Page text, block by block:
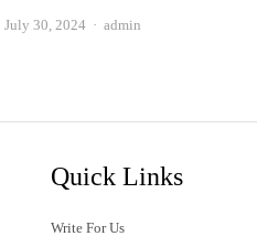
July 30, 2024 Author
admin
Quick Links
Write For Us